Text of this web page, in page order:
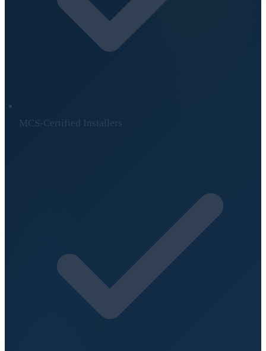
MCS-Certified Installers